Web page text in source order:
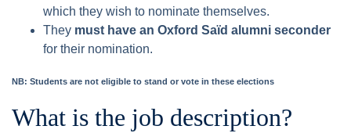
which they wish to nominate themselves.
They must have an Oxford Saïd alumni seconder
for their nomination.
NB: Students are not eligible to stand or vote in these elections
What is the job description?